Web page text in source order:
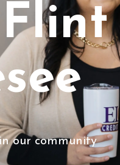
our community